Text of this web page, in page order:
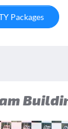
Packages